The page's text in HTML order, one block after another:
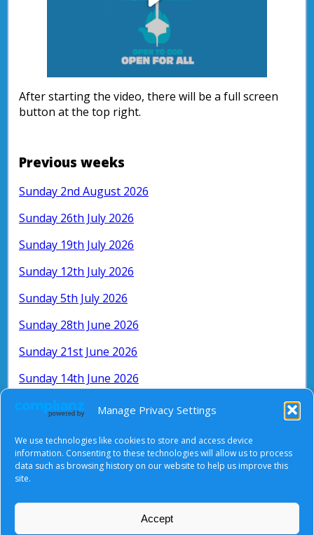
Manage Privacy Settings
We use technologies like cookies to store and access device
information. Consenting to these technologies will allow us to process
data such as browsing history on our website to help us improve this
site.
Accept
Play
Video
After starting the video, there will be a full screen
button at the top right.
Previous weeks
Sunday 2nd August 2026
Sunday 26th July 2026
Sunday 19th July 2026
Sunday 12th July 2026
Sunday 5th July 2026
Sunday 28th June 2026
Sunday 21st June 2026
Sunday 14th June 2026
Sunday 7th June 2026
Search for older services by month and
year: